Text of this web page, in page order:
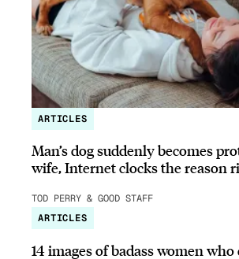
ARTICLES
Man’s dog suddenly becomes
wife, Internet clocks the reason
TOD PERRY & GOOD STAFF
ARTICLES
14 images of badass women who